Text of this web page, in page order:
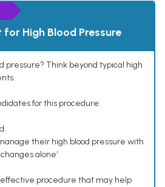
High Blood Pressure
pressure? Think beyond typical high
for this procedure:
their high blood pressure with
alone¹
procedure that may help